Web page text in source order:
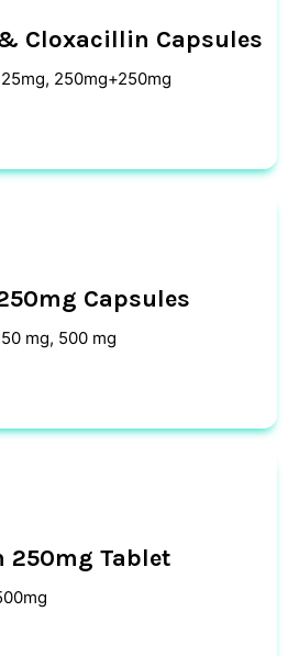
Cloxacillin Capsules
250mg+250mg
Capsules
mg, 500 mg
250mg Tablet